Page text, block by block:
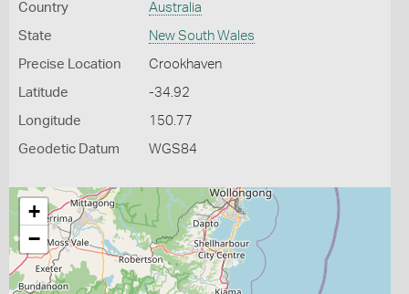
Country Australia
State New South Wales
Precise Location Crookhaven
Latitude -34.92
Longitude 150.77
Geodetic Datum WGS84
+
−